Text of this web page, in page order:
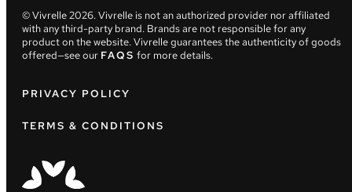
© Vivrelle2026. Vivrelle is not an authorized provider nor affiliated
with any third-party brand. Brands are not responsible for any
product on the website. Vivrelle guarantees the authenticity of goods
offered—see our FAQS for more details.
PRIVACY POLICY
TERMS & CONDITIONS